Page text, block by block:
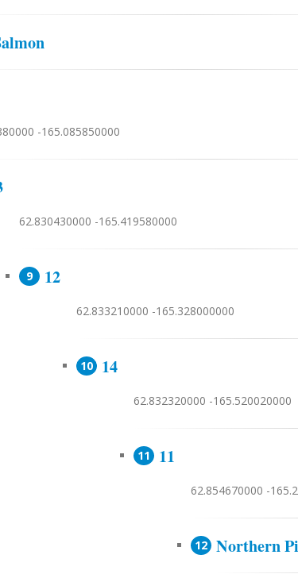
-165.085850000
62.830430000 -165.419580000
12
62.833210000 -165.328000000
14
62.832320000 -165.520020000
11
62.854670000 -
Northern